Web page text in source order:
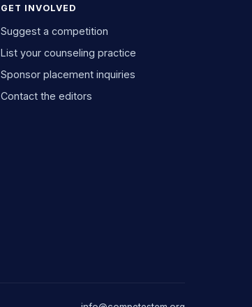
GET INVOLVED
Suggest a competition
List your counseling practice
Sponsor placement inquiries
Contact the editors